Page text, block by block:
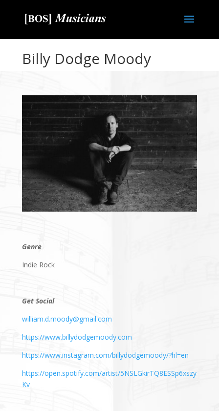
Billy Dodge Moody
Genre
Indie Rock
Get Social
william.d.moody@gmail.com
https://www.billydodgemoody.com
https://www.instagram.com/billydodgemoody/?hl=en
https://open.spotify.com/artist/5NSLGkirTQ8ESSp6xszy
Kv